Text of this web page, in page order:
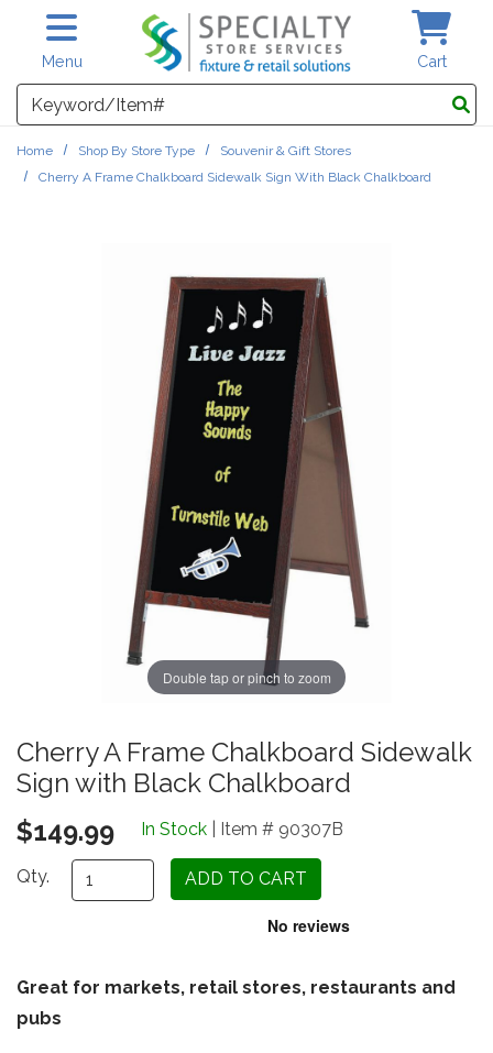
Skip to main content
Menu Cart
Search
Home Shop By Store Type
Souvenir & Gift Stores
Cherry A Frame Chalkboard Sidewalk Sign With Black Chalkboard
Double tap or pinch to zoom
Cherry A Frame Chalkboard Sidewalk
Sign with Black Chalkboard
$149.99
In Stock | Item # 90307B
Qty.
Great for markets, retail stores, restaurants and
pubs